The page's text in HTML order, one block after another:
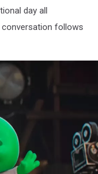
day all
follows